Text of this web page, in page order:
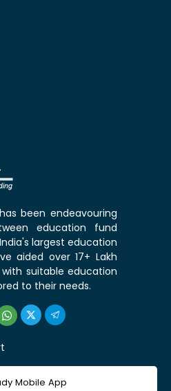
been endeavouring
education fund
largest education
aided over 17+ Lakh
suitable education
to their needs.
Mobile App